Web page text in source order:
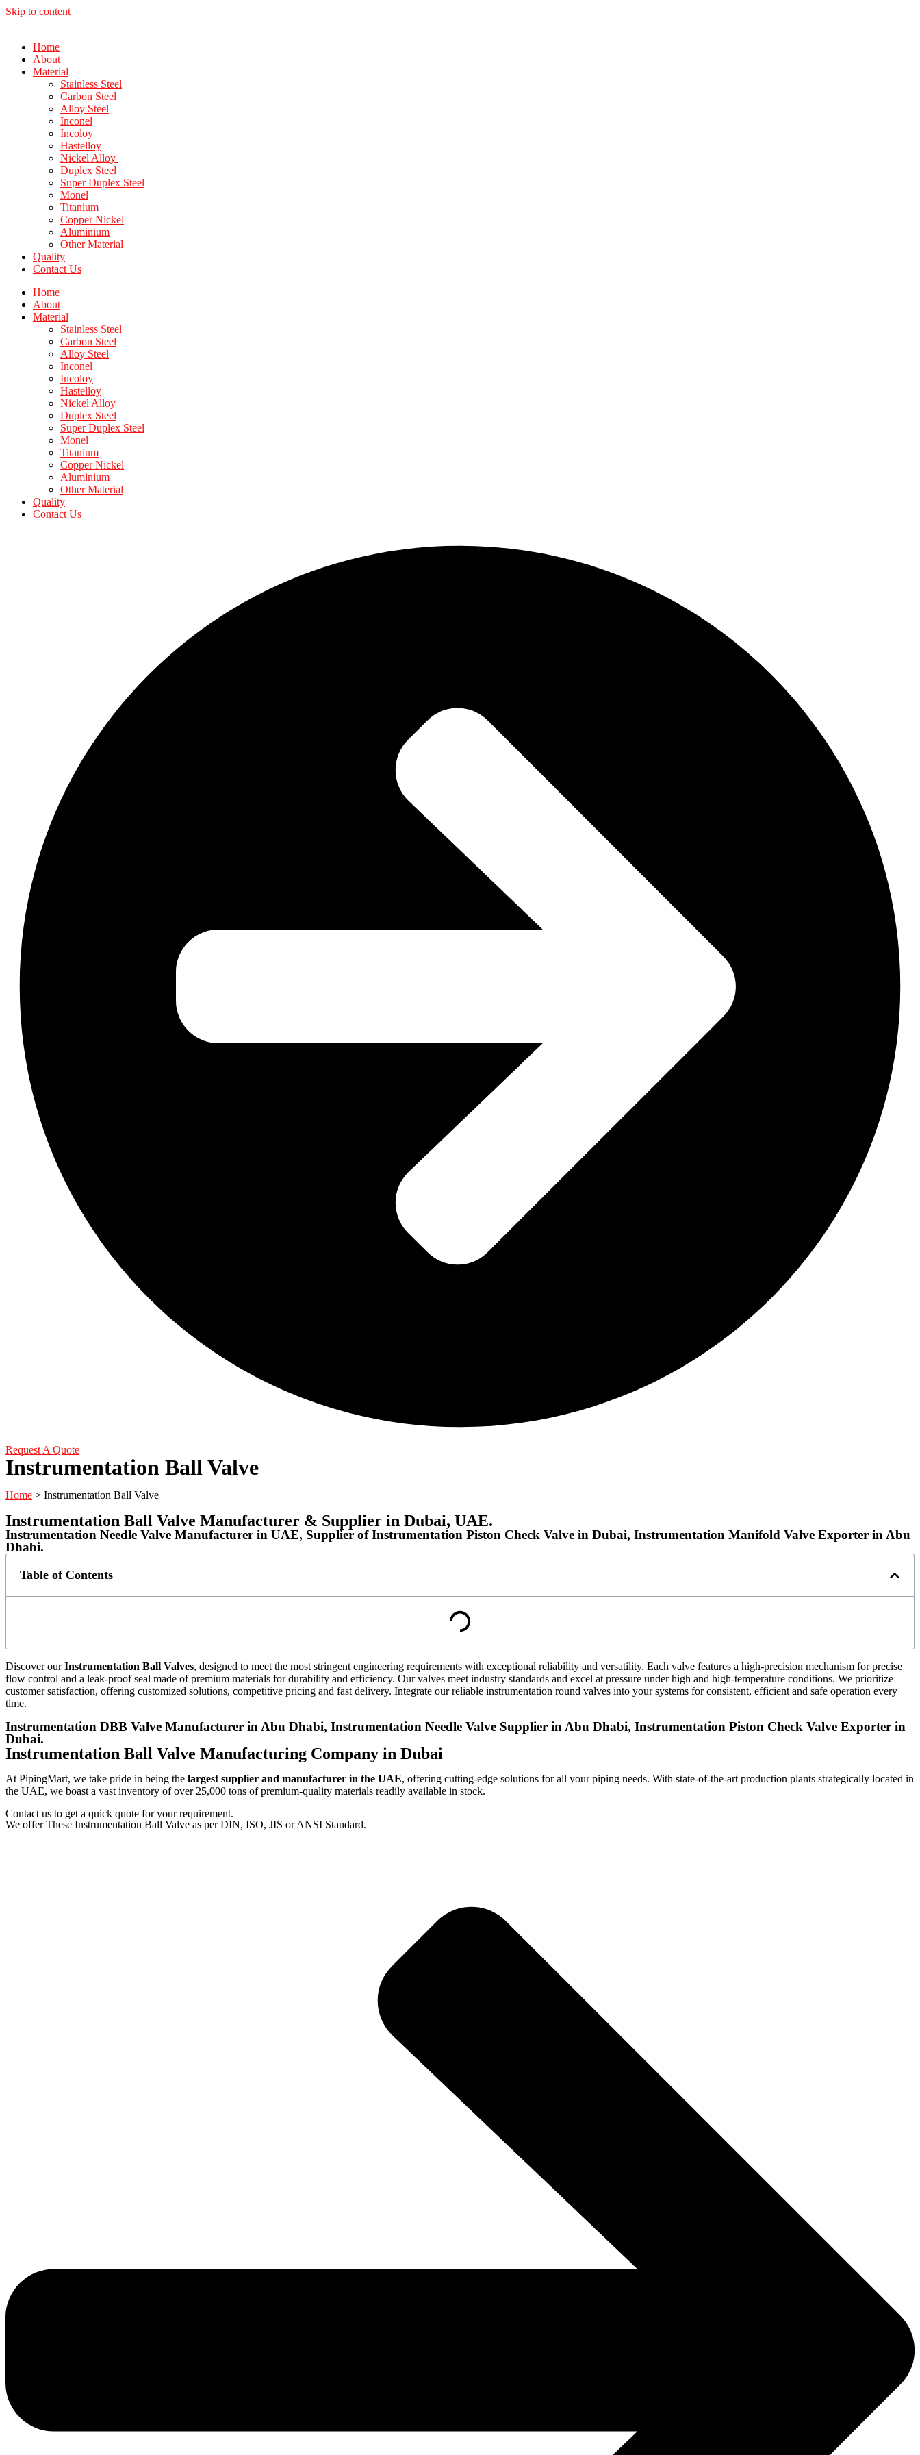
Skip to content
Home
About
Material
Stainless Steel
Carbon Steel
Alloy Steel
Inconel
Incoloy
Hastelloy
Nickel Alloy
Duplex Steel
Super Duplex Steel
Monel
Titanium
Copper Nickel
Aluminium
Other Material
Quality
Contact Us
Home
About
Material
Stainless Steel
Carbon Steel
Alloy Steel
Inconel
Incoloy
Hastelloy
Nickel Alloy
Duplex Steel
Super Duplex Steel
Monel
Titanium
Copper Nickel
Aluminium
Other Material
Quality
Contact Us
Request A Quote
Instrumentation Ball Valve
Home > Instrumentation Ball Valve
Instrumentation Ball Valve Manufacturer & Supplier in Dubai, UAE.
Instrumentation Needle Valve Manufacturer in UAE, Supplier of Instrumentation Piston Check Valve in Dubai, Instrumentation Manifold Valve Exporter in Abu
Dhabi.
Table of Contents
Discover ourInstrumentation Ball Valves, designed to meet the most stringent engineering requirements with exceptional reliability and versatility. Each valve features a high-precision mechanism for precise
flow control and a leak-proof seal made of premium materials for durability and efficiency. Our valves meet industry standards and excel at pressure under high and high-temperature conditions. We prioritize
customer satisfaction, offering customized solutions, competitive pricing and fast delivery. Integrate our reliable instrumentation round valves into your systems for consistent, efficient and safe operation every
time.
Instrumentation DBB Valve Manufacturer in Abu Dhabi, Instrumentation Needle Valve Supplier in Abu Dhabi, Instrumentation Piston Check Valve Exporter in
Dubai.
Instrumentation Ball Valve Manufacturing Company in Dubai
At PipingMart, we take pride in being the largest supplier and manufacturer in the UAE, offering cutting-edge solutions for all your piping needs. With state-of-the-art production plants strategically located in
the UAE, we boast a vast inventory of over 25,000 tons of premium-quality materials readily available in stock.
Contact us to get a quick quote for your requirement.
We offer These Instrumentation Ball Valve as per DIN, ISO, JIS or ANSI Standard.